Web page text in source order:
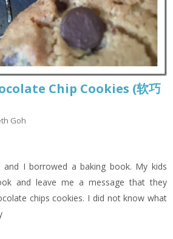
Chip Cookies (软巧
Goh
I borrowed a baking book. My kids
and leave me a message that they
chips cookies. I did not know what